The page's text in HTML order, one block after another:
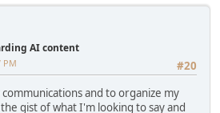
AI content
#20
PM
and to organize my
gist of what I'm looking to say and